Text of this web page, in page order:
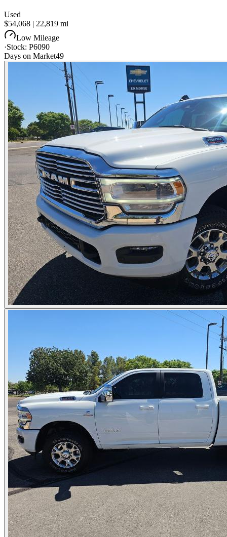
Used
$54,068 | 22,819 mi
Low Mileage
·Stock: P6090
Days on Market49